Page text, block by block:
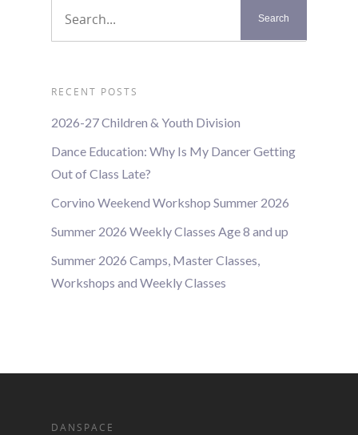
RECENT POSTS
2026-27 Children & Youth Division
Dance Education: Why Is My Dancer Getting
Out of Class Late?
Corvino Weekend Workshop Summer 2026
Summer 2026 Weekly Classes Age 8 and up
Summer 2026 Camps, Master Classes,
Workshops and Weekly Classes
DANSPACE